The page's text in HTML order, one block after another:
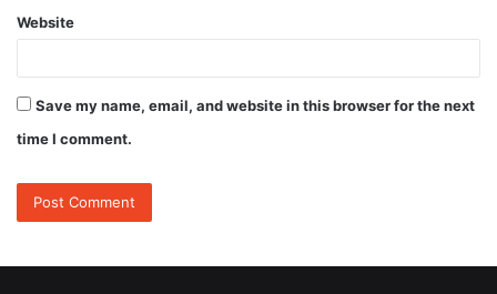
Website
Save my name, email, and website in this browser for the next
time I comment.